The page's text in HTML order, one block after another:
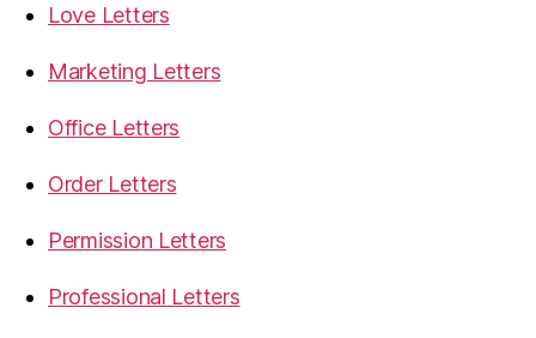
Love Letters
Marketing Letters
Office Letters
Order Letters
Permission Letters
Professional Letters